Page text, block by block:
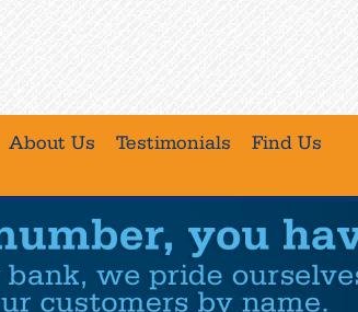
About Us Testimonials
Find Us